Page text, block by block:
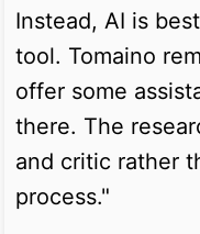
Instead, AI is
tool. Tomaino
offer some
there. The
and critic rather
process."